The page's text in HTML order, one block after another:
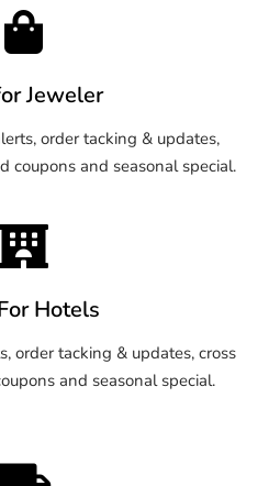
Jeweler
order tacking & updates,
coupons and seasonal special.
Hotels
order tacking & updates, cross
and seasonal special.